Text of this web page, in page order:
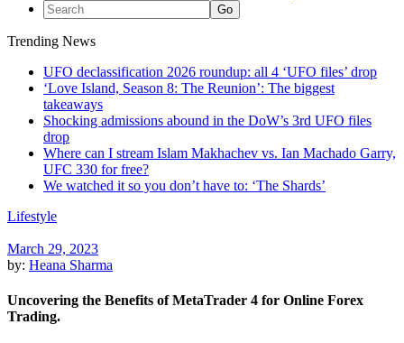
Trending News
UFO declassification 2026 roundup: all 4 ‘UFO files’ drop
‘Love Island, Season 8: The Reunion’: The biggest
takeaways
Shocking admissions abound in the DoW’s 3rd UFO files
drop
Where can I stream Islam Makhachev vs. Ian Machado Garry,
UFC 330 for free?
We watched it so you don’t have to: ‘The Shards’
Lifestyle
March 29, 2023
by: Heana Sharma
Uncovering the Benefits of MetaTrader 4 for Online Forex
Trading.